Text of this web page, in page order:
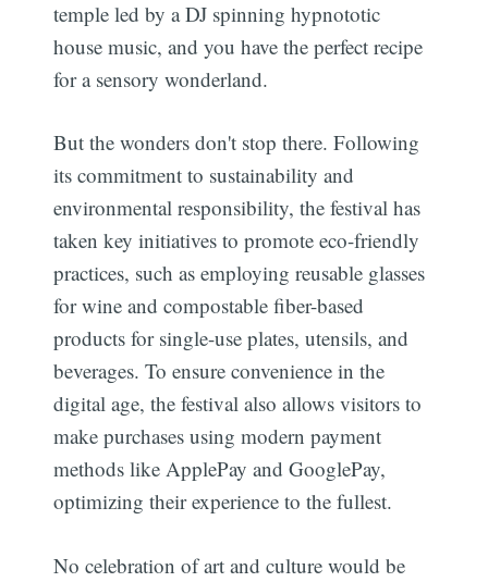
temple led by a DJ spinning hypnototic
house music, and you have the perfect recipe
for a sensory wonderland.
But the wonders don't stop there. Following
its commitment to sustainability and
environmental responsibility, the festival has
taken key initiatives to promote eco-friendly
practices, such as employing reusable glasses
for wine and compostable fiber-based
products for single-use plates, utensils, and
beverages. To ensure convenience in the
digital age, the festival also allows visitors to
make purchases using modern payment
methods like ApplePay and GooglePay,
optimizing their experience to the fullest.
No celebration of art and culture would be